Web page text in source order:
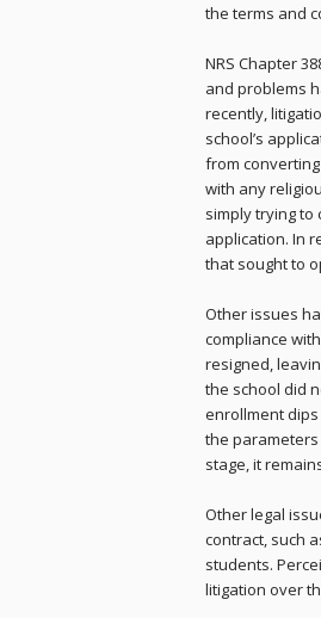
the terms and
NRS Chapter
and problems
recently,
school’s
from
with any
simply trying
application. In
that sought to
Other issues
compliance
resigned,
the school did
enrollment
the
stage, it
Other legal
contract, such
students.
litigation over